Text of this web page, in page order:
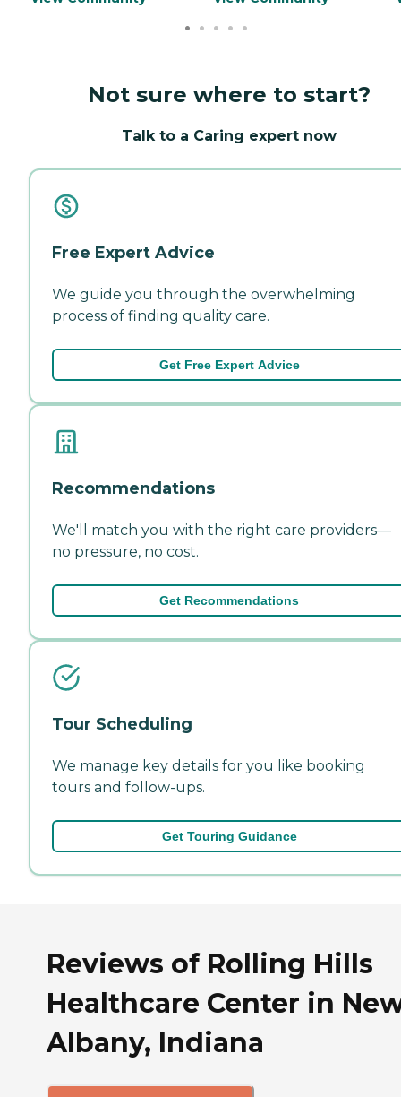
Not sure where to start?
Talk to a Caring expert now
Free Expert Advice
We guide you through the overwhelming
process of finding quality care.
Get Free Expert Advice
Recommendations
We'll match you with the right care providers—
no pressure, no cost.
Get Recommendations
Tour Scheduling
We manage key details for you like booking
tours and follow-ups.
Get Touring Guidance
Reviews of Rolling Hills
Healthcare Center in
Albany, Indiana